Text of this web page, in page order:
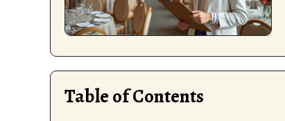
Table of Contents